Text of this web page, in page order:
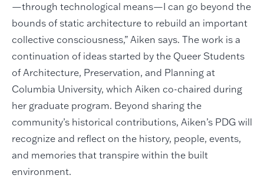
—through technological means—I can go beyond the
bounds of static architecture to rebuild an important
collective consciousness,” Aiken says. The work is a
continuation of ideas started by the Queer Students
of Architecture, Preservation, and Planning at
Columbia University, which Aiken co-chaired during
her graduate program. Beyond sharing the
community’s historical contributions, Aiken’s PDG will
recognize and reflect on the history, people, events,
and memories that transpire within the built
environment.